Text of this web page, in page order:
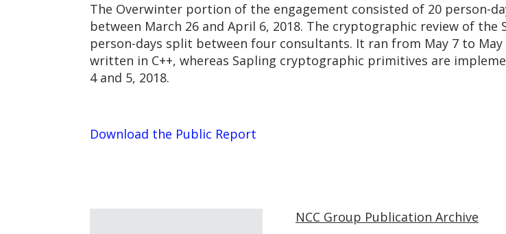
The Overwinter portion of the engagement consisted of 20 person-
between March 26 and April 6, 2018. The cryptographic review of
person-days split between four consultants. It ran from May 7 to
written in C++, whereas Sapling cryptographic primitives are
4 and 5, 2018.
Download the Public Report
NCC Group Publication Archive